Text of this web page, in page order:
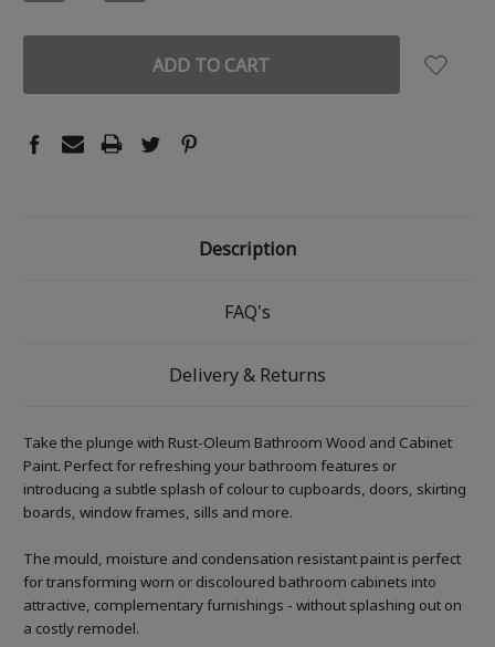
Description
FAQ's
Delivery & Returns
Take the plunge with Rust-Oleum Bathroom Wood and Cabinet
Paint. Perfect for refreshing your bathroom features or
introducing a subtle splash of colour to cupboards, doors, skirting
boards, window frames, sills and more.
The mould, moisture and condensation resistant paint is perfect
for transforming worn or discoloured bathroom cabinets into
attractive, complementary furnishings - without splashing out on
a costly remodel.